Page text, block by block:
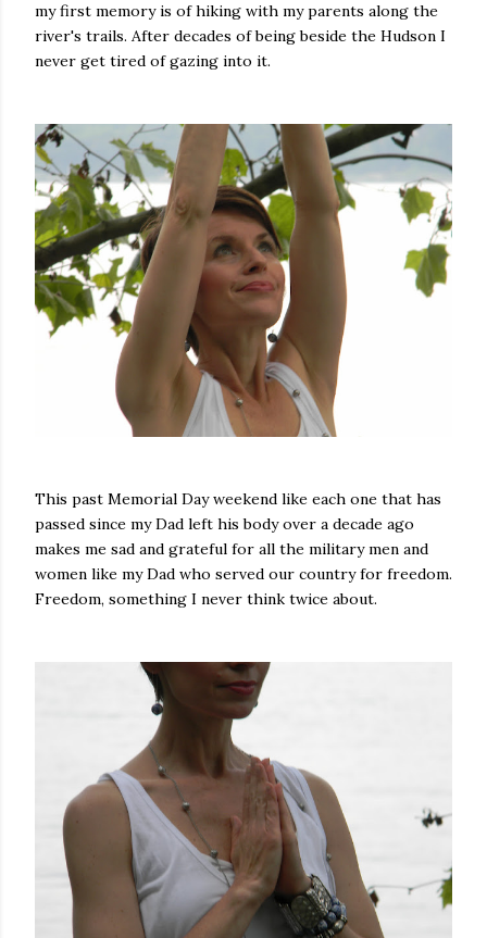
my first memory is of hiking with my parents along the
river's trails. After decades of being beside the Hudson I
never get tired of gazing into it.
This past Memorial Day weekend like each one that has
passed since my Dad left his body over a decade ago
makes me sad and grateful for all the military men and
women like my Dad who served our country for freedom.
Freedom, something I never think twice about.